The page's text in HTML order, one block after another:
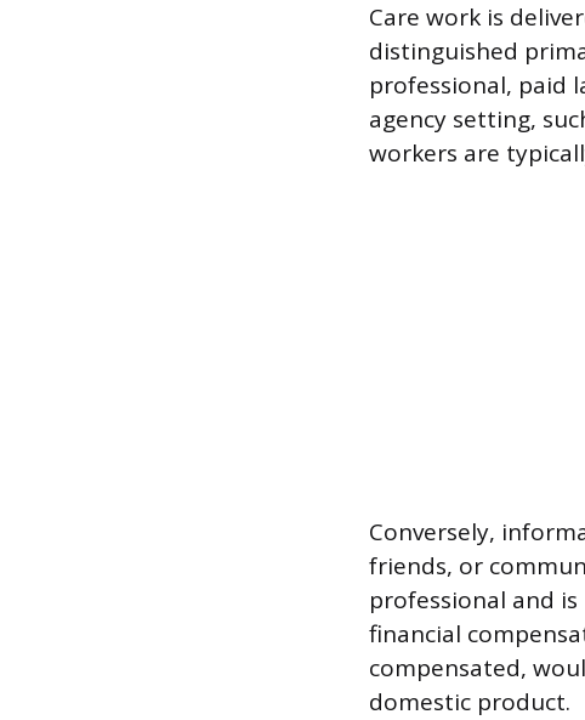
Care work is
distinguished
professional, paid
agency setting,
workers are
Conversely,
friends, or
professional and
financial
compensated,
domestic product.